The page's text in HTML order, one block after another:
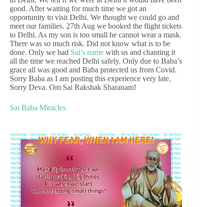
good. After waiting for much time we got an
opportunity to visit Delhi. We thought we could go and
meet our families. 27th Aug we booked the flight tickets
to Delhi. As my son is too small he cannot wear a mask.
There was so much risk. Did not know what is to be
done. Only we had Sai’s name with us and chanting it
all the time we reached Delhi safely. Only due to Baba’s
grace all was good and Baba protected us from Covid.
Sorry Baba as I am posting this experience very late.
Sorry Deva. Om Sai Rakshak Sharanam!
Sai Baba Miracles